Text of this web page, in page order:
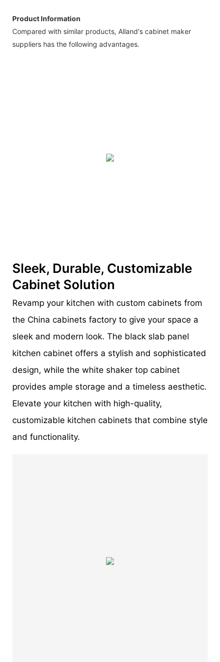
Product Information
Compared with similar products, Alland's cabinet maker
suppliers has the following advantages.
Sleek, Durable, Customizable
Cabinet Solution
Revamp your kitchen with custom cabinets from
the China cabinets factory to give your space a
sleek and modern look. The black slab panel
kitchen cabinet offers a stylish and sophisticated
design, while the white shaker top cabinet
provides ample storage and a timeless aesthetic.
Elevate your kitchen with high-quality,
customizable kitchen cabinets that combine style
and functionality.